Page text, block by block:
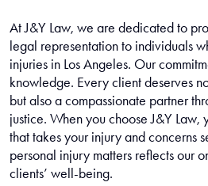
At J&Y Law, we are dedicated to
legal representation to individuals
injuries in Los Angeles. Our
knowledge. Every client deserves
but also a compassionate partner
justice. When you choose J&Y Law,
that takes your injury and concerns
personal injury matters reflects our
clients’ well-being.